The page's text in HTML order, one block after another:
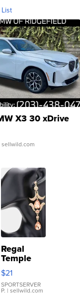
X3 30 xDrive
sellwild.com
Regal
Temple
Droplet
Earrings
$21
SPORTSERVER
P. | sellwild.com